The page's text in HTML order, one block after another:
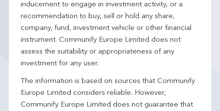
inducement to engage in investment activity, or a
recommendation to buy, sell or hold any share,
company, fund, investment vehicle or other financial
instrument. Communify Europe Limited does not
assess the suitability or appropriateness of any
investment for any user.
The information is based on sources that Communify
Europe Limited considers reliable. However,
Communify Europe Limited does not guarantee that